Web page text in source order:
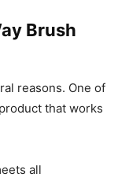
Brush
reasons. One of
that works
all